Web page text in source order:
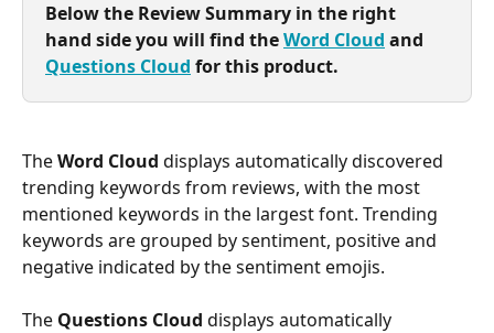
Below the Review Summary in the right
hand side you will find the Word Cloud and
Questions Cloud for this product.
The Word Cloud displays automatically discovered
trending keywords from reviews, with the most
mentioned keywords in the largest font. Trending
keywords are grouped by sentiment, positive and
negative indicated by the sentiment emojis.
The Questions Cloud displays automatically